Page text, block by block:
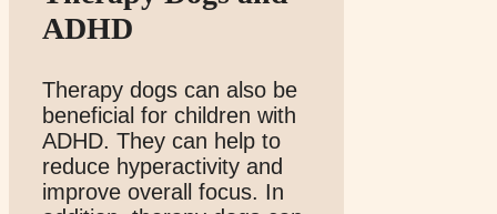
ADHD
Therapy dogs can also be
beneficial for children with
ADHD. They can help to
reduce hyperactivity and
improve overall focus. In